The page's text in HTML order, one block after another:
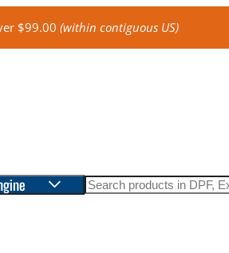
$99.00(within contiguous US)
Search